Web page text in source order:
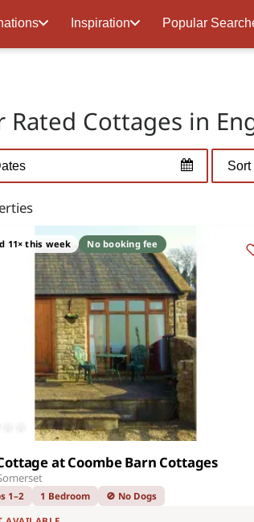
Inspiration Popular
Rated Cottages in
11× this week No booking fee
at Coombe Barn Cottages
1–2 1 Bedroom 🚫 No Dogs